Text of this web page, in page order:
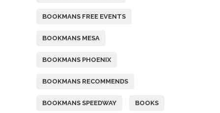
BOOKMANS FREE EVENTS
BOOKMANS MESA
BOOKMANS PHOENIX
BOOKMANS RECOMMENDS
BOOKMANS SPEEDWAY BOOKS